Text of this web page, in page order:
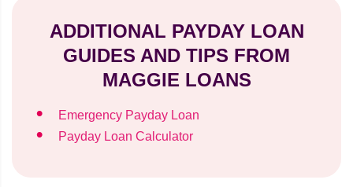
ADDITIONAL PAYDAY LOAN
GUIDES AND TIPS FROM
MAGGIE LOANS
Emergency Payday Loan
Payday Loan Calculator